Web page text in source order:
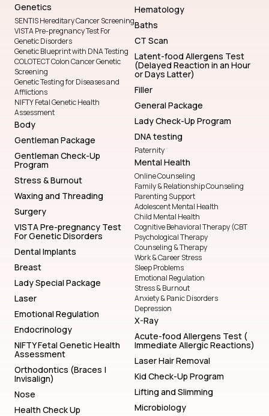
Genetics
SENTIS Hereditary Cancer Screening
VISTA Pre-pregnancy Test For
Genetic Disorders
Genetic Blueprint with DNA Testing
COLOTECT Colon Cancer Genetic
Screening
Genetic Testing for Diseases and
Afflictions
NIFTY Fetal Genetic Health
Assessment
Body
Gentleman Package
Gentleman Check-Up
Program
Stress & Burnout
Waxing and Threading
Surgery
VISTA Pre-pregnancy Test
For Genetic Disorders
Dental Implants
Breast
Lady Special Package
Laser
Emotional Regulation
Endocrinology
NIFTY Fetal Genetic Health
Assessment
Orthodontics (Braces |
Invisalign)
Nose
Health Check Up
Hematology
Baths
CT Scan
Latent-food Allergens Test
(Delayed Reaction in an Hour
or Days Latter)
Filler
General Package
Lady Check-Up Program
DNA testing
Paternity
Mental Health
Online Counseling
Family & Relationship Counseling
Parenting Support
Adolescent Mental Health
Child Mental Health
Cognitive Behavioral Therapy (CBT
Psychological Therapy
Counseling & Therapy
Work & Career Stress
Sleep Problems
Emotional Regulation
Stress & Burnout
Anxiety & Panic Disorders
Depression
X-Ray
Acute-food Allergens Test (
Immediate Allergic Reactions)
Laser Hair Removal
Kid Check-Up Program
Lifting and Slimming
Microbiology